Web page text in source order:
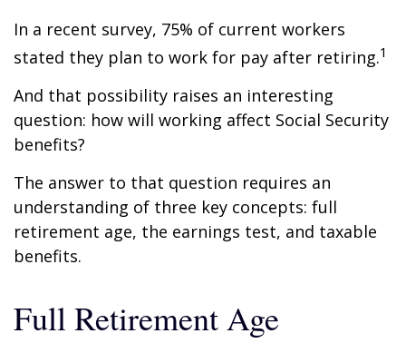
In a recent survey, 75% of current workers
stated they plan to work for pay after retiring.1
And that possibility raises an interesting
question: how will working affect Social Security
benefits?
The answer to that question requires an
understanding of three key concepts: full
retirement age, the earnings test, and taxable
benefits.
Full Retirement Age